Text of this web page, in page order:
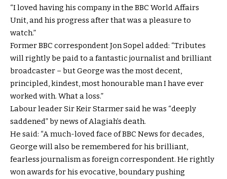
“I loved having his company in the BBC World Affairs
Unit, and his progress after that was a pleasure to
watch.”
Former BBC correspondent Jon Sopel added: “Tributes
will rightly be paid to a fantastic journalist and brilliant
broadcaster – but George was the most decent,
principled, kindest, most honourable man I have ever
worked with. What a loss.”
Labour leader Sir Keir Starmer said he was “deeply
saddened” by news of Alagiah’s death.
He said: “A much-loved face of BBC News for decades,
George will also be remembered for his brilliant,
fearless journalism as foreign correspondent. He rightly
won awards for his evocative, boundary pushing